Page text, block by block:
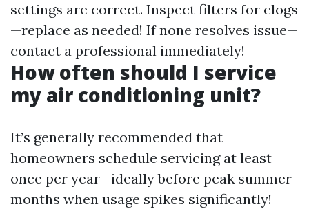
settings are correct. Inspect filters for clogs
—replace as needed! If none resolves issue—
contact a professional immediately!
How often should I service
my air conditioning unit?
It’s generally recommended that
homeowners schedule servicing at least
once per year—ideally before peak summer
months when usage spikes significantly!